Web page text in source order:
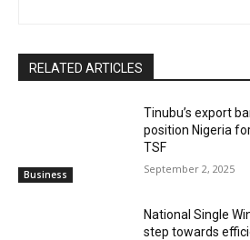
RELATED ARTICLES
Business
‎‎‎Tinubu’s export
position Nigeria
TSF‎
September 2, 2025
National Single
step towards